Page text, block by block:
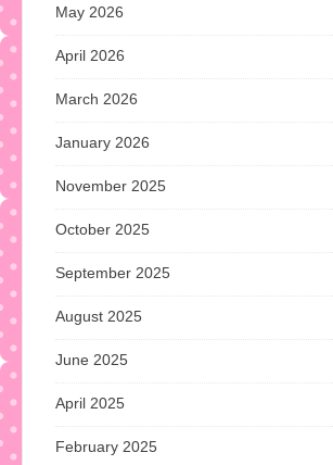
May 2026
April 2026
March 2026
January 2026
November 2025
October 2025
September 2025
August 2025
June 2025
April 2025
February 2025